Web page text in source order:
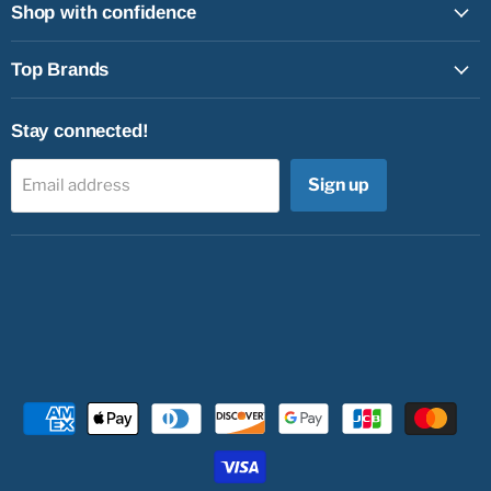
Shop with confidence
Top Brands
Stay connected!
Email address Sign up